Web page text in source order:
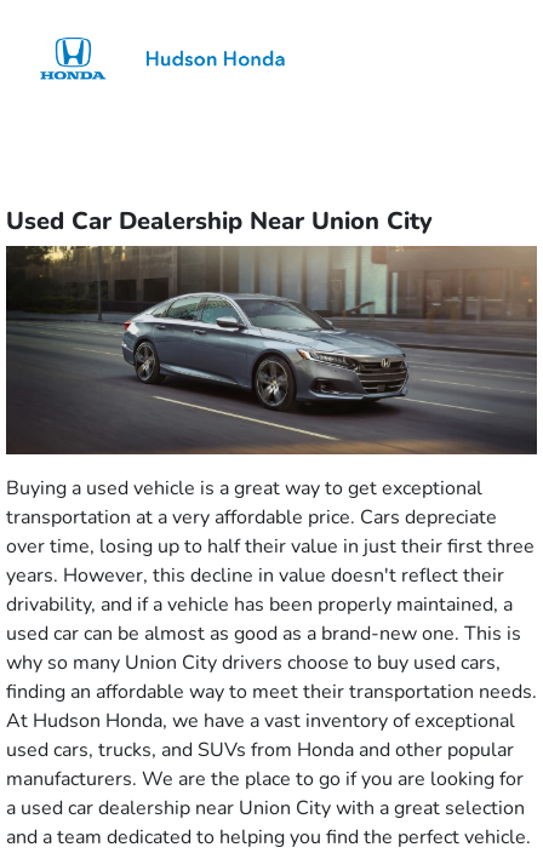
Used Car Dealership Near Union City
Buying a used vehicle is a great way to get exceptional
transportation at a very affordable price. Cars depreciate
over time, losing up to half their value in just their first three
years. However, this decline in value doesn't reflect their
drivability, and if a vehicle has been properly maintained, a
used car can be almost as good as a brand-new one. This is
why so many Union City drivers choose to buy used cars,
finding an affordable way to meet their transportation needs.
At Hudson Honda, we have a vast inventory of exceptional
used cars, trucks, and SUVs from Honda and other popular
manufacturers. We are the place to go if you are looking for
a used car dealership near Union City with a great selection
and a team dedicated to helping you find the perfect vehicle.